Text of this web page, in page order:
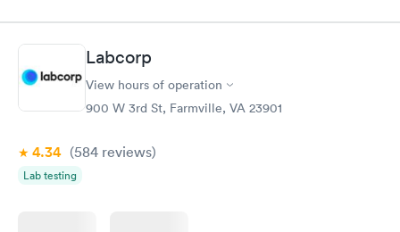
to my CVS with a new script for ear drops immediately. update:
called and got a new medicine. Resolved
Labcorp
View hours of operation
900 W 3rd St, Farmville, VA 23901
4.34 (584 reviews)
Lab testing